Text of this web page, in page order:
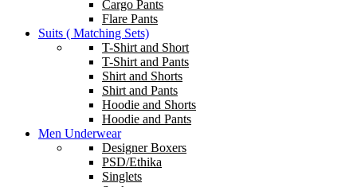
Cargo Pants
Flare Pants
Suits ( Matching Sets)
T-Shirt and Short
T-Shirt and Pants
Shirt and Shorts
Shirt and Pants
Hoodie and Shorts
Hoodie and Pants
Men Underwear
Designer Boxers
PSD/Ethika
Singlets